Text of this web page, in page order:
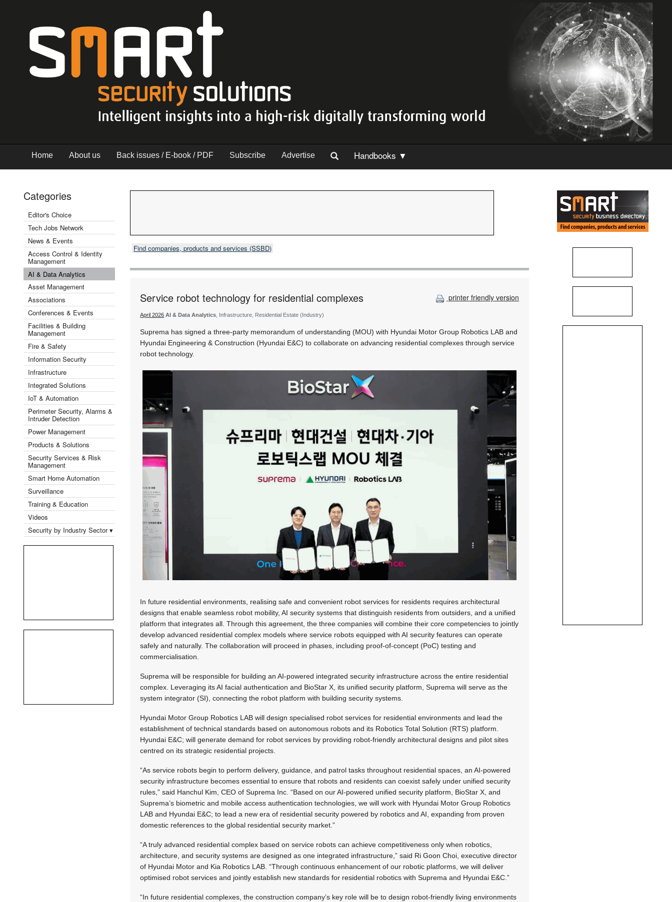
Home About us Back issues / E-book / PDF Subscribe Advertise Handbooks ▼
Categories
Editor's Choice
Tech Jobs Network
News & Events
Access Control & Identity
Management
AI & Data Analytics
Asset Management
Associations
Conferences & Events
Facilities & Building
Management
Fire & Safety
Information Security
Infrastructure
Integrated Solutions
IoT & Automation
Perimeter Security, Alarms &
Intruder Detection
Power Management
Products & Solutions
Security Services & Risk
Management
Smart Home Automation
Surveillance
Training & Education
Videos
Security by Industry Sector ▾
Find companies, products and services (SSBD)
printer friendly version
Service robot technology for residential complexes
April 2026 AI & Data Analytics , Infrastructure, Residential Estate (Industry)
Suprema has signed a three-party memorandum of understanding (MOU) with Hyundai Motor Group Robotics LAB and
Hyundai Engineering & Construction (Hyundai E&C) to collaborate on advancing residential complexes through service
robot technology.
In future residential environments, realising safe and convenient robot services for residents requires architectural
designs that enable seamless robot mobility, AI security systems that distinguish residents from outsiders, and a unified
platform that integrates all. Through this agreement, the three companies will combine their core competencies to jointly
develop advanced residential complex models where service robots equipped with AI security features can operate
safely and naturally. The collaboration will proceed in phases, including proof-of-concept (PoC) testing and
commercialisation.
Suprema will be responsible for building an AI-powered integrated security infrastructure across the entire residential
complex. Leveraging its AI facial authentication and BioStar X, its unified security platform, Suprema will serve as the
system integrator (SI), connecting the robot platform with building security systems.
Hyundai Motor Group Robotics LAB will design specialised robot services for residential environments and lead the
establishment of technical standards based on autonomous robots and its Robotics Total Solution (RTS) platform.
Hyundai E&C; will generate demand for robot services by providing robot-friendly architectural designs and pilot sites
centred on its strategic residential projects.
“As service robots begin to perform delivery, guidance, and patrol tasks throughout residential spaces, an AI-powered
security infrastructure becomes essential to ensure that robots and residents can coexist safely under unified security
rules,” said Hanchul Kim, CEO of Suprema Inc. “Based on our AI-powered unified security platform, BioStar X, and
Suprema’s biometric and mobile access authentication technologies, we will work with Hyundai Motor Group Robotics
LAB and Hyundai E&C; to lead a new era of residential security powered by robotics and AI, expanding from proven
domestic references to the global residential security market.”
“A truly advanced residential complex based on service robots can achieve competitiveness only when robotics,
architecture, and security systems are designed as one integrated infrastructure,” said Ri Goon Choi, executive director
of Hyundai Motor and Kia Robotics LAB. “Through continuous enhancement of our robotic platforms, we will deliver
optimised robot services and jointly establish new standards for residential robotics with Suprema and Hyundai E&C.”
“In future residential complexes, the construction company’s key role will be to design robot-friendly living environments